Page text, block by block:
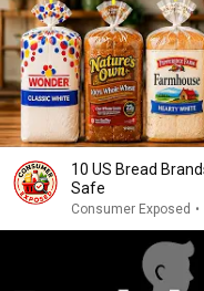
10 US Bread
Safe
Consumer Exposed •